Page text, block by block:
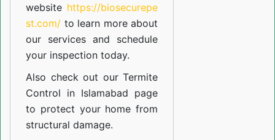
website https://biosecurepe
st.com/ to learn more about
our services and schedule
your inspection today.
Also check out ourTermite
Control in Islamabad page
to protect your home from
structural damage.